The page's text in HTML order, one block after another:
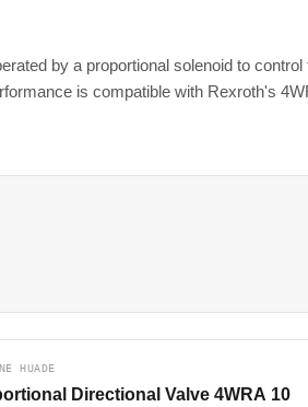
by a proportional solenoid to
is compatible with Rexroth's
HUADE
Directional Valve 4WRA 10